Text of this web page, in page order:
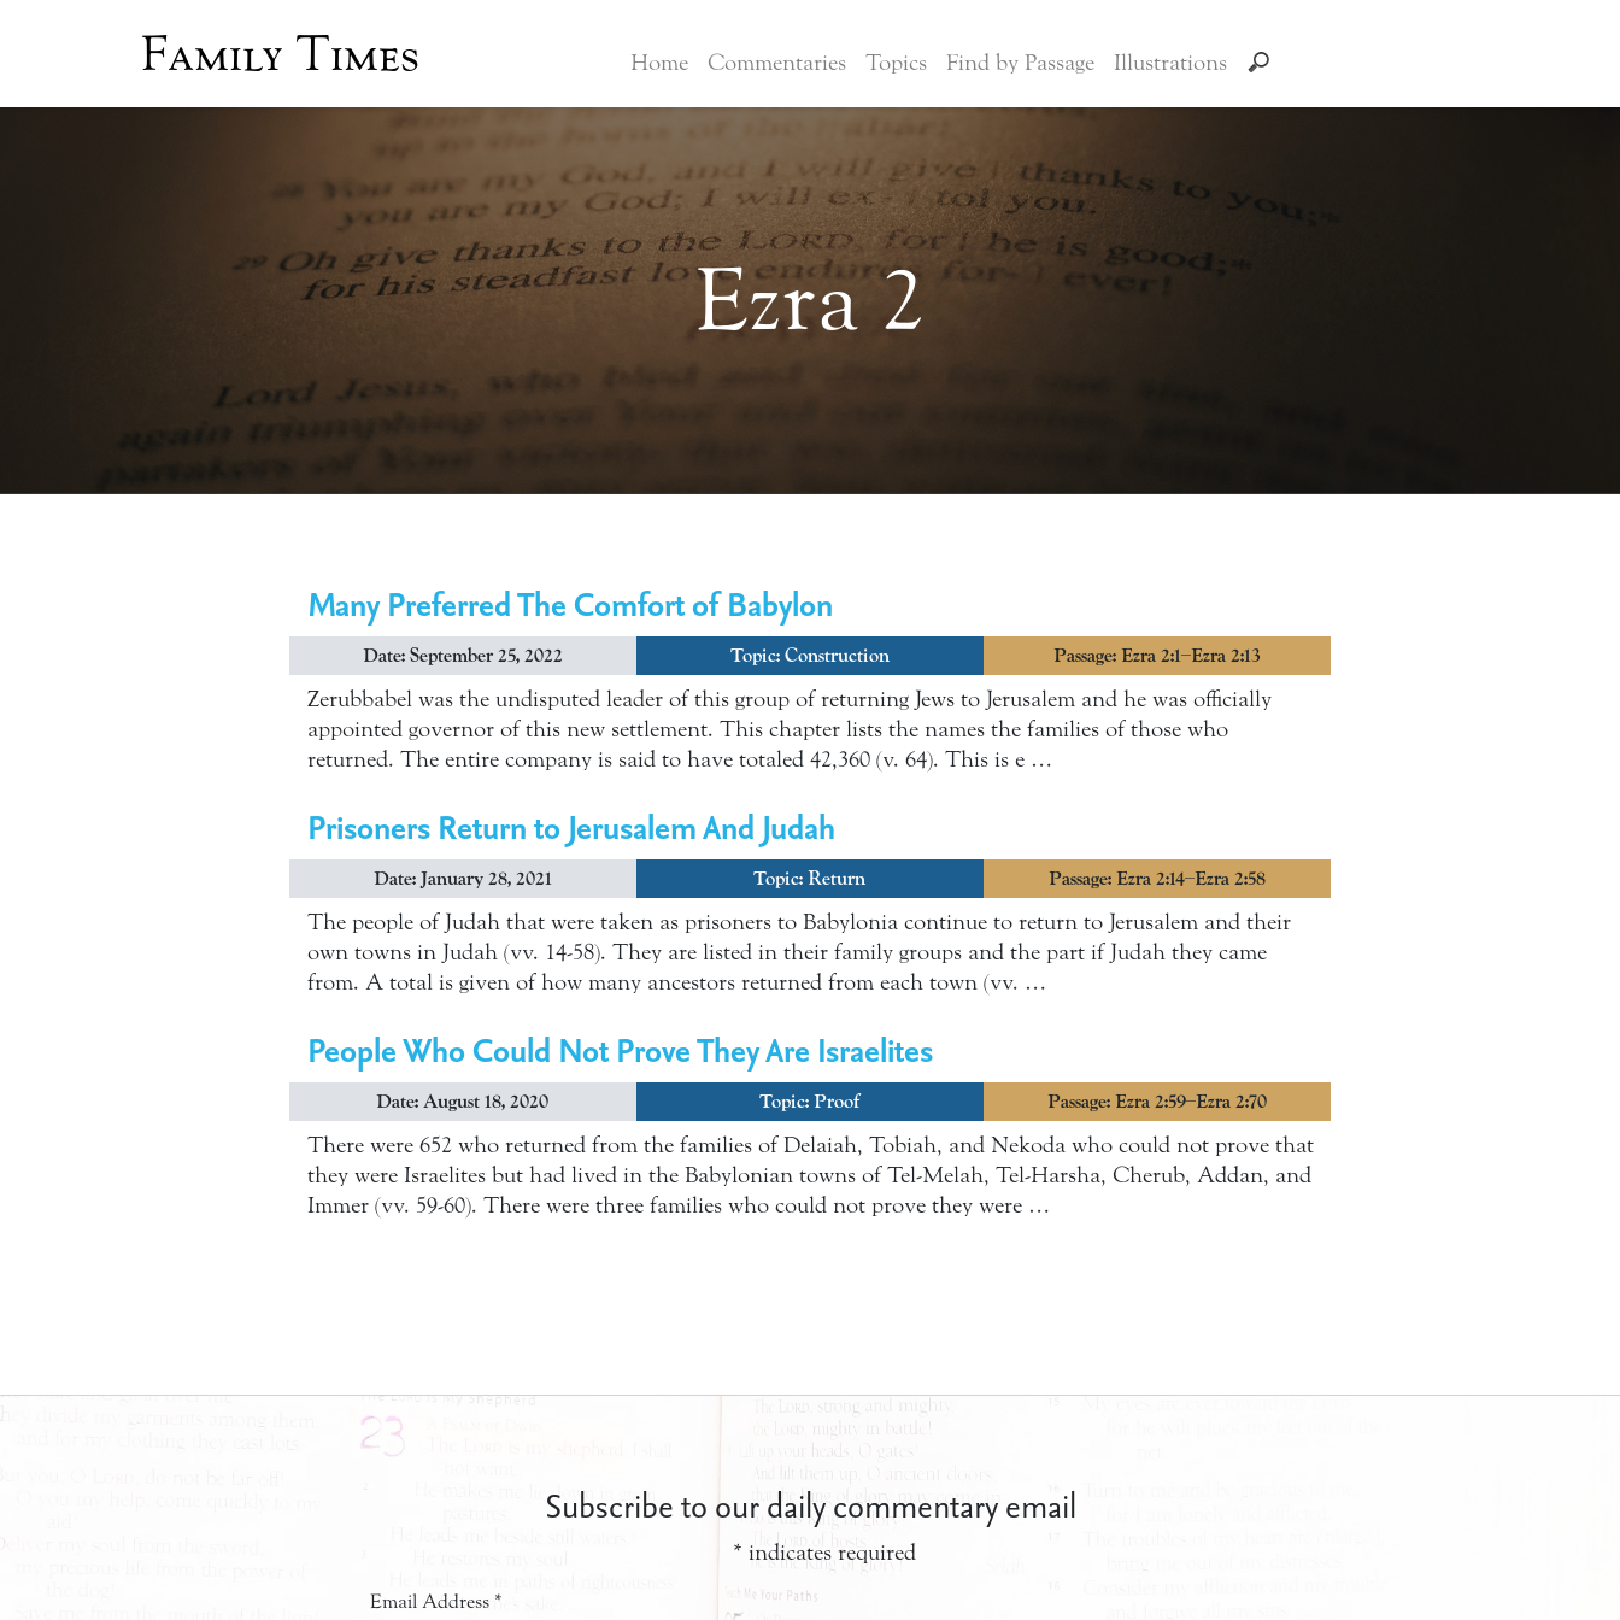
Family Times Home Commentaries Topics Find by Passage Illustrations
Ezra 2
Many Preferred The Comfort of Babylon
Date: September 25, 2022 Topic: Construction Passage: Ezra 2:1–Ezra 2:13
Zerubbabel was the undisputed leader of this group of returning Jews to Jerusalem and he was officially
appointed governor of this new settlement. This chapter lists the names the families of those who
returned. The entire company is said to have totaled 42,360 (v. 64). This is e …
Prisoners Return to Jerusalem And Judah
Date: January 28, 2021 Topic:Return Passage: Ezra 2:14–Ezra 2:58
The people of Judah that were taken as prisoners to Babylonia continue to return to Jerusalem and their
own towns in Judah (vv. 14-58). They are listed in their family groups and the part if Judah they came
from. A total is given of how many ancestors returned from each town (vv. …
People Who Could Not Prove They Are Israelites
Date: August 18, 2020 Topic:Proof Passage: Ezra 2:59–Ezra 2:70
There were 652 who returned from the families of Delaiah, Tobiah, and Nekoda who could not prove that
they were Israelites but had lived in the Babylonian towns of Tel-Melah, Tel-Harsha, Cherub, Addan, and
Immer (vv. 59-60). There were three families who could not prove they were …
Subscribe to our daily commentary email
* indicates required
Email Address *